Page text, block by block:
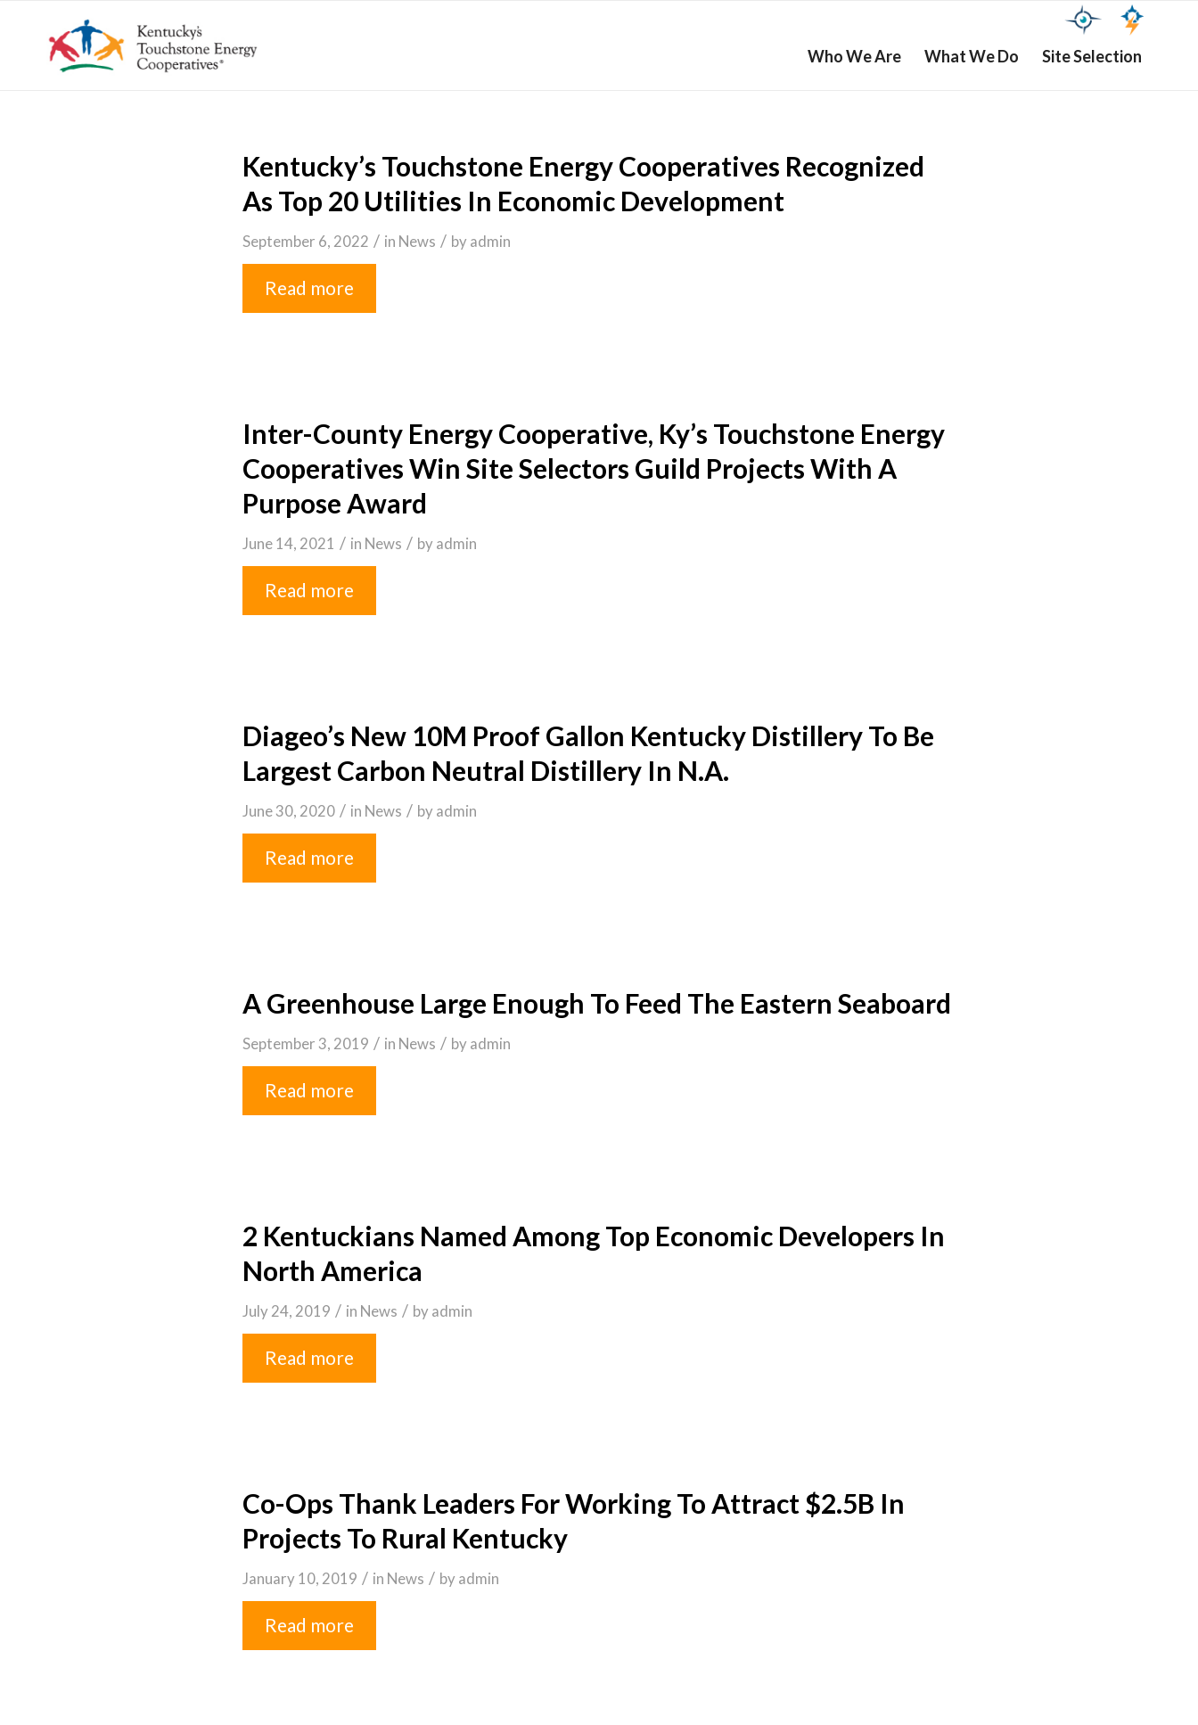
Who We Are What We Do Site Selection
Kentucky’s Touchstone Energy Cooperatives Recognized
As Top 20 Utilities In Economic Development
September 6, 2022 / in News / byadmin
Read more
Inter-County Energy Cooperative, Ky’s Touchstone Energy
Cooperatives Win Site Selectors Guild Projects With A
Purpose Award
June 14, 2021 / in News / byadmin
Read more
Diageo’s New 10M Proof Gallon Kentucky Distillery To Be
Largest Carbon Neutral Distillery In N.A.
June 30, 2020 / in News / byadmin
Read more
A Greenhouse Large Enough To Feed The Eastern Seaboard
September 3, 2019 / in News / byadmin
Read more
2 Kentuckians Named Among Top Economic Developers In
North America
July 24, 2019 / in News / byadmin
Read more
Co-Ops Thank Leaders For Working To Attract $2.5B In
Projects To Rural Kentucky
January 10, 2019 / in News / byadmin
Read more